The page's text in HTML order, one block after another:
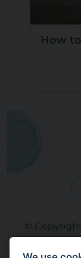
How
©
Operated